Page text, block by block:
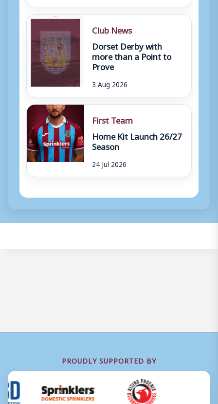
Club News
Dorset Derby with
more than a Point to
Prove
3 Aug 2026
First Team
Home Kit Launch 26/27
Season
24 Jul 2026
PROUDLY SUPPORTED BY